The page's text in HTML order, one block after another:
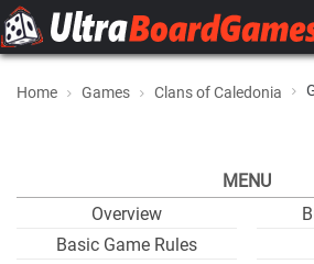
Home Games Clans of Caledonia
MENU
Overview
Basic Game Rules